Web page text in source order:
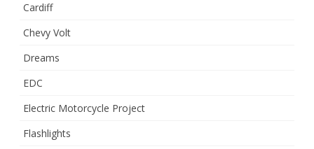
Cardiff
Chevy Volt
Dreams
EDC
Electric Motorcycle Project
Flashlights